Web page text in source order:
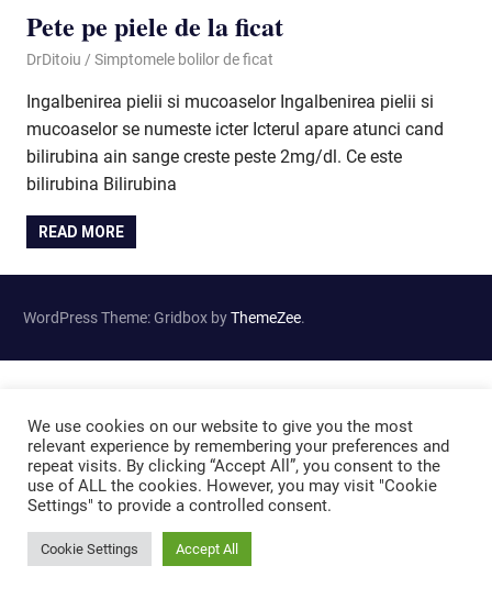
Pete pe piele de la ficat
September 29, 2020
DrDitoiu Simptomele bolilor de ficat
Ingalbenirea pielii si mucoaselor Ingalbenirea pielii si
mucoaselor se numeste icter Icterul apare atunci cand
bilirubina ain sange creste peste 2mg/dl. Ce este
bilirubina Bilirubina
READ MORE
WordPress Theme: Gridbox byThemeZee.
We use cookies on our website to give you the most
relevant experience by remembering your preferences and
repeat visits. By clicking “Accept All”, you consent to the
use of ALL the cookies. However, you may visit "Cookie
Settings" to provide a controlled consent.
Cookie Settings Accept All